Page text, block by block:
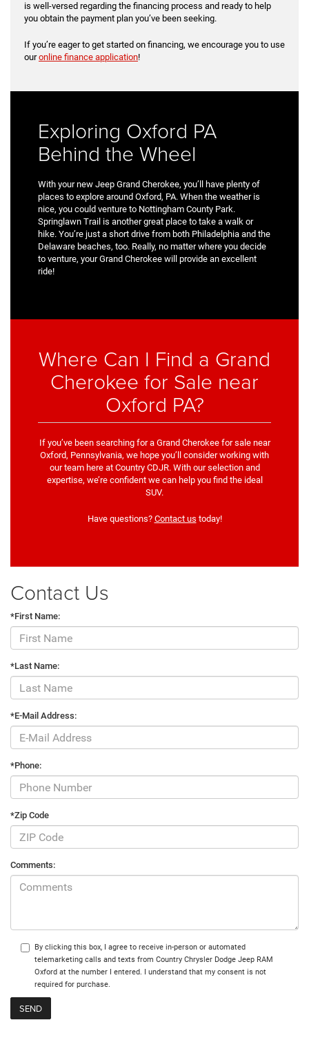
is well-versed regarding the financing process and ready to help
you obtain the payment plan you’ve been seeking.
If you’re eager to get started on financing, we encourage you to use
ouronline finance application!
Exploring Oxford PA
Behind the Wheel
With your new Jeep Grand Cherokee, you’ll have plenty of
places to explore around Oxford, PA. When the weather is
nice, you could venture to Nottingham County Park.
Springlawn Trail is another great place to take a walk or
hike. You’re just a short drive from both Philadelphia and the
Delaware beaches, too. Really, no matter where you decide
to venture, your Grand Cherokee will provide an excellent
ride!
Where Can I Find a Grand
Cherokee for Sale near
Oxford PA?
If you’ve been searching for a Grand Cherokee for sale near
Oxford, Pennsylvania, we hope you’ll consider working with
our team here at Country CDJR. With our selection and
expertise, we’re confident we can help you find the ideal
SUV.
Have questions? Contact us today!
Contact Us
*First Name:
*Last Name:
*E-Mail Address:
*Phone:
*Zip Code
Comments:
By clicking this box, I agree to receive in-person or automated
telemarketing calls and texts from Country Chrysler Dodge Jeep RAM
Oxford at the number I entered. I understand that my consent is not
required for purchase.